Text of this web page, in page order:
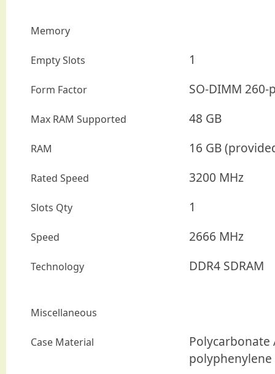
Memory
Empty Slots 1
Form Factor SO-DIMM 260-
Max RAM Supported 48 GB
RAM 16 GB
Rated Speed 3200 MHz
Slots Qty 1
Speed 2666 MHz
Technology DDR4 SDRAM
Miscellaneous
Case Material
Polycarbonate
polyphenylene